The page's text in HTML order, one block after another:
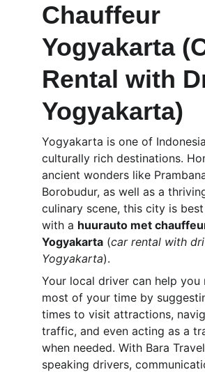
Chauffeur
Yogyakarta
Rental with
Yogyakarta)
Yogyakarta is one of
culturally rich destinations.
ancient wonders like
Borobudur, as well as a
culinary scene, this city is
with a huurauto met
Yogyakarta (car rental with
Yogyakarta).
Your local driver can help you
most of your time by
times to visit attractions,
traffic, and even acting as a
when needed. With Bara
speaking drivers,